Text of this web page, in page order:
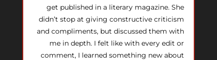
get published in a literary magazine. She
didn’t stop at giving constructive criticism
and compliments, but discussed them with
me in depth. I felt like with every edit or
comment, I learned something new about